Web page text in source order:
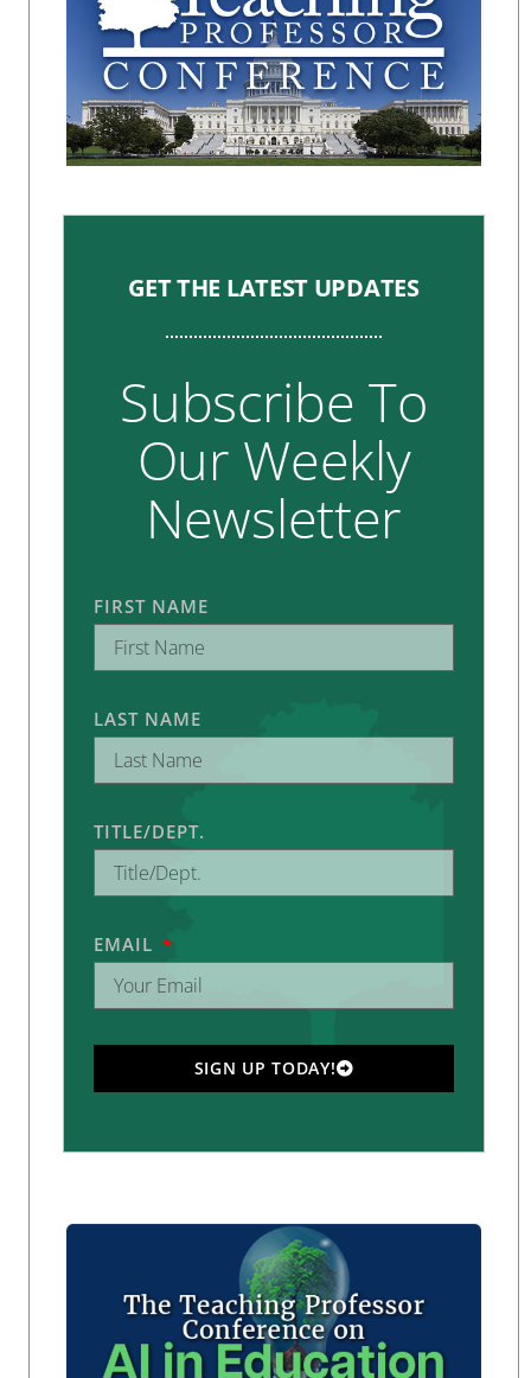
GET THE LATEST UPDATES
Subscribe To
Our Weekly
Newsletter
FIRST NAME
LAST NAME
TITLE/DEPT.
EMAIL
SIGN UP TODAY!